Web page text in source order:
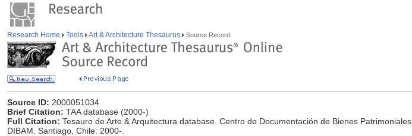
Research Home Tools Art & Architecture Thesaurus Source Record
Source ID: 2000051034
Brief Citation: TAA database (2000-)
Full Citation: Tesauro de Arte & Arquitectura database. Centro de Documentación de Bienes Patrimoniales,
DIBAM. Santiago, Chile: 2000-.